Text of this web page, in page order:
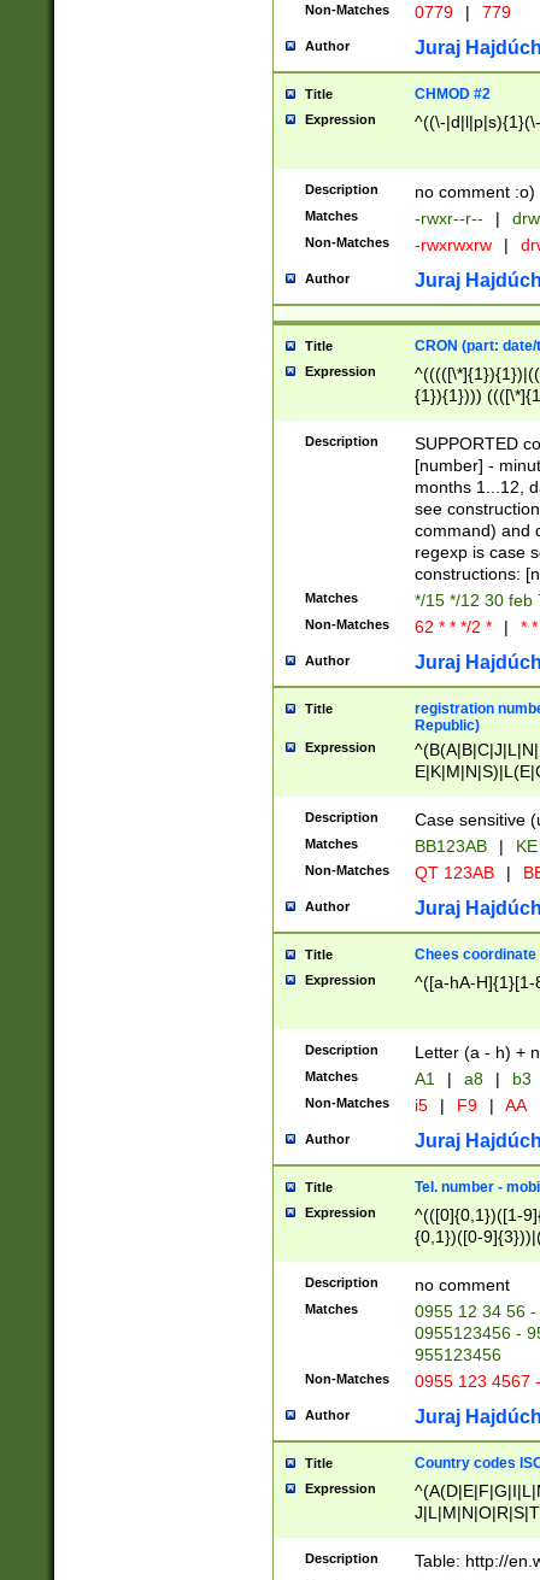
Non-Matches 0779 | 779
Author Juraj
Title CHMOD #2
Expression ^((\-
Description no comment :o)
Matches -rwxr--r-- |
Non-Matches -rwxrwxrw |
Author Juraj
Title CRON (part:
Expression
{1}){1})))
(([1-
{1}){1})))
([0-
{1})|((\*\/
Description
SUPPORTED
[number] -
months 1...12,
see
command) and
regexp is case
constructions:
Matches */15 */12 30 feb
Non-Matches 62 * * */2 * | *
Author Juraj
Title
registration
Republic)
Expression
{2})$
Description Case sensitive
Matches BB123AB |
Non-Matches QT 123AB |
Author Juraj
Title Chees coordinate
Expression ^([a-hA-H]{1}[1-
Description Letter (a - h) +
Matches A1 | a8 | b3
Non-Matches i5 | F9 | AA
Author Juraj
Title Tel. number -
Expression
^(([0]{0,1})([1-
{0,1})([0-
{2})))$
Description no comment
Matches
0955 12 34 56
0955123456 -
955123456
Non-Matches 0955 123 4567
Author Juraj
Title Country codes
Expression
Description Table: http://